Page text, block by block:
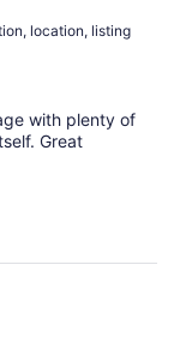
location, listing
with plenty of
Great